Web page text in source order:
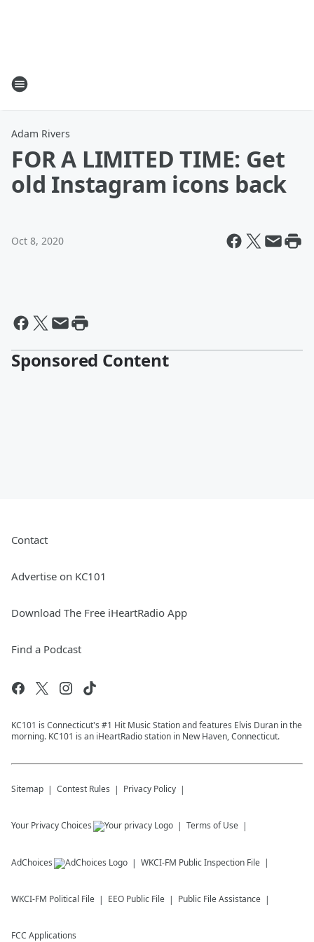
Adam Rivers
FOR A LIMITED TIME: Get
old Instagram icons back
Oct 8, 2020
Sponsored Content
Contact
Advertise on KC101
Download The Free iHeartRadio App
Find a Podcast
KC101 is Connecticut's #1 Hit Music Station and features Elvis Duran in the
morning. KC101 is an iHeartRadio station in New Haven, Connecticut.
Sitemap Contest Rules Privacy Policy
Your Privacy Choices Terms of Use
AdChoices WKCI-FM Public Inspection File
WKCI-FM Political File EEO Public File Public File Assistance
FCC Applications